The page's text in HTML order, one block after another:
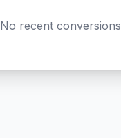
No recent conversions